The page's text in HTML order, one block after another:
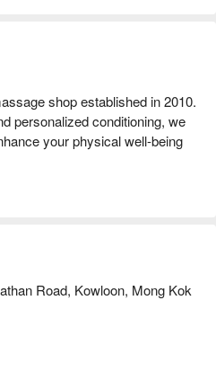
shop established in 2010.
personalized conditioning, we
your physical well-being
Chuang's Building.
feature Hong Kong's first
services that effectively
Road, Kowloon, Mong Kok